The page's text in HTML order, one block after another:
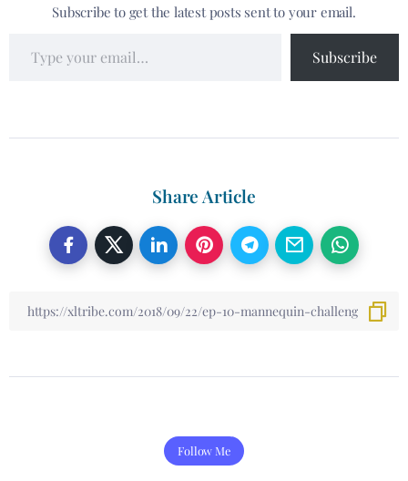
Subscribe to get the latest posts sent to your email.
Subscribe
Share Article
Follow Me